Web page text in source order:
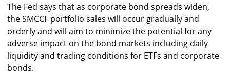
The Fed says that as corporate bond spreads widen,
the SMCCF portfolio sales will occur gradually and
orderly and will aim to minimize the potential for any
adverse impact on the bond markets including daily
liquidity and trading conditions for ETFs and corporate
bonds.